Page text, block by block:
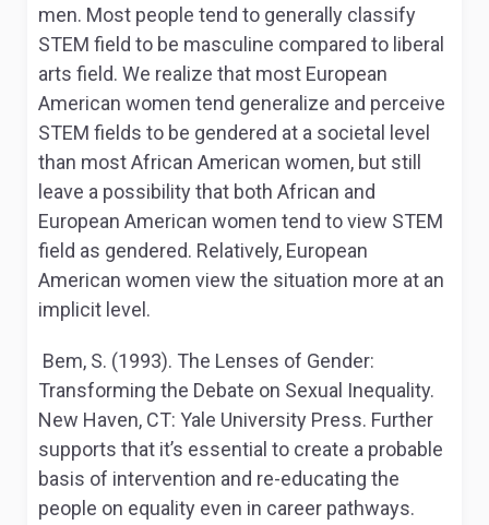
men. Most people tend to generally classify
STEM field to be masculine compared to liberal
arts field. We realize that most European
American women tend generalize and perceive
STEM fields to be gendered at a societal level
than most African American women, but still
leave a possibility that both African and
European American women tend to view STEM
field as gendered. Relatively, European
American women view the situation more at an
implicit level.
Bem, S. (1993). The Lenses of Gender:
Transforming the Debate on Sexual Inequality.
New Haven, CT: Yale University Press. Further
supports that it’s essential to create a probable
basis of intervention and re-educating the
people on equality even in career pathways.